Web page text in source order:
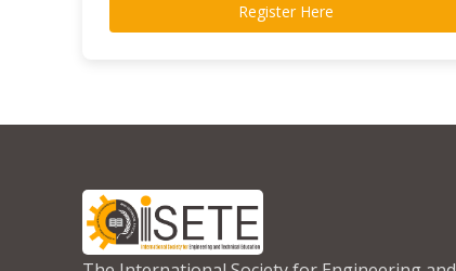
Register Here